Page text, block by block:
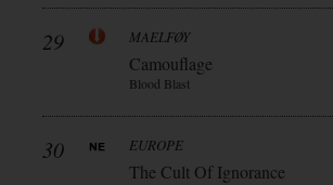
29 MAELFØY
Camouflage
Blood Blast
30 EUROPE
The Cult Of Ignorance